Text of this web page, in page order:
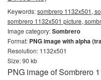
Keywords:sombrero 1132x501,
sombrero 1132x501 picture,
Image category:Sombrero
Format: PNG image with alpha
Resolution: 1132x501
Size: 90 kb
PNG image of Sombrero